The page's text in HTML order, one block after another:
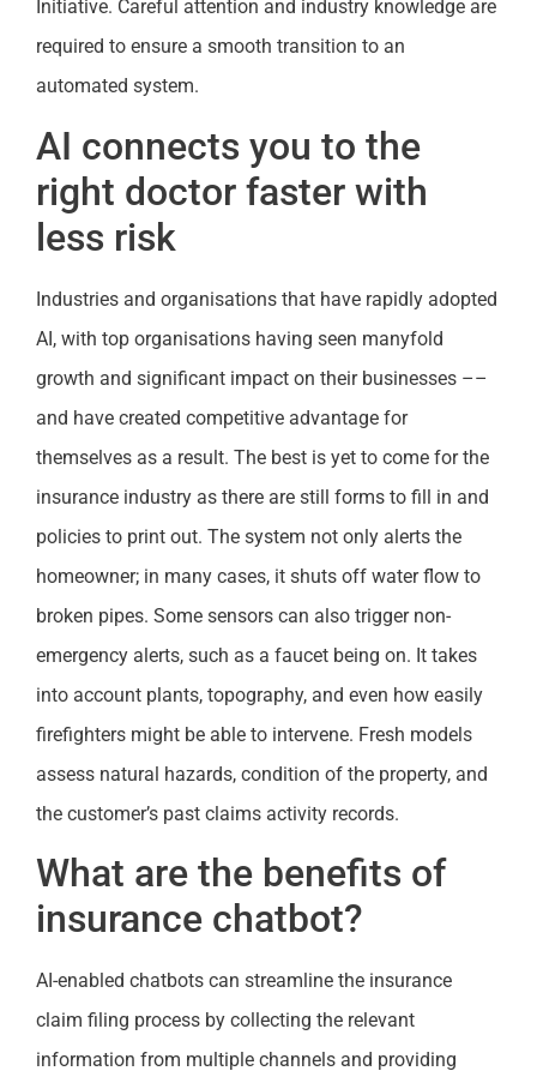
Initiative. Careful attention and industry knowledge are
required to ensure a smooth transition to an
automated system.
AI connects you to the
right doctor faster with
less risk
Industries and organisations that have rapidly adopted
AI, with top organisations having seen manyfold
growth and significant impact on their businesses ––
and have created competitive advantage for
themselves as a result. The best is yet to come for the
insurance industry as there are still forms to fill in and
policies to print out. The system not only alerts the
homeowner; in many cases, it shuts off water flow to
broken pipes. Some sensors can also trigger non-
emergency alerts, such as a faucet being on. It takes
into account plants, topography, and even how easily
firefighters might be able to intervene. Fresh models
assess natural hazards, condition of the property, and
the customer’s past claims activity records.
What are the benefits of
insurance chatbot?
AI-enabled chatbots can streamline the insurance
claim filing process by collecting the relevant
information from multiple channels and providing